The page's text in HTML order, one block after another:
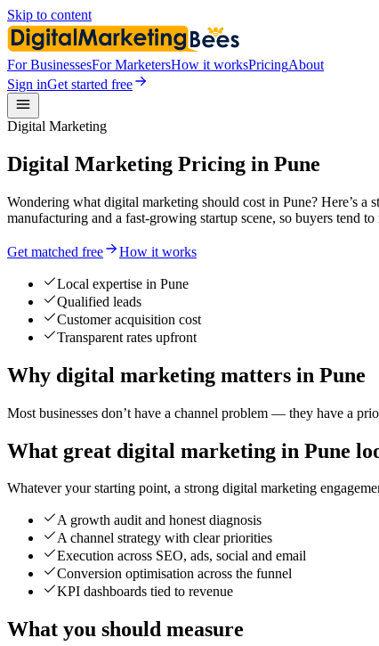
Skip to content
For BusinessesFor MarketersHow it worksPricingAbout
Sign inGet started free
Digital Marketing
Digital Marketing Pricing in Pune
Wondering what digital marketing should cost in Pune? Here’s
manufacturing and a fast-growing startup scene, so buyers tend
Get matched free How it works
Local expertise in Pune
Qualified leads
Customer acquisition cost
Transparent rates upfront
Why digital marketing matters in Pune
Most businesses don’t have a channel problem — they have a
What great digital marketing in Pune
Whatever your starting point, a strong digital marketing
A growth audit and honest diagnosis
A channel strategy with clear priorities
Execution across SEO, ads, social and email
Conversion optimisation across the funnel
KPI dashboards tied to revenue
What you should measure